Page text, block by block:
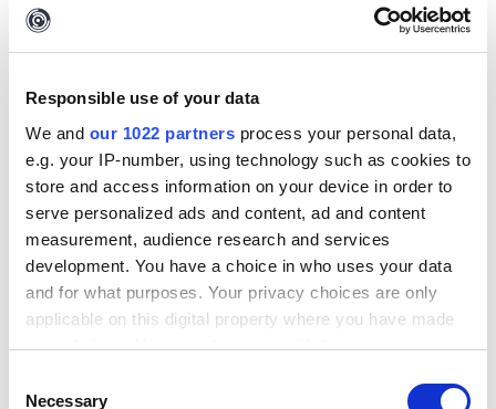
Responsible use of your data
We and our 1022 partners process your personal data,
e.g. your IP-number, using technology such as cookies to
store and access information on your device in order to
serve personalized ads and content, ad and content
measurement, audience research and services
development. You have a choice in who uses your data
and for what purposes. Your privacy choices are only
applicable on this digital property where you have made
your choices. You can change or withdraw your consent
the Privacy trigger icon.
Selection
Necessary
Step 3: Add iTDS Seed
After setting up the iTDS, create an empty Seed by going toiTDS
> Seeds > Add Seed